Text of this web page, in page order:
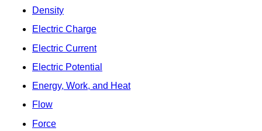
Density
Electric Charge
Electric Current
Electric Potential
Energy, Work, and Heat
Flow
Force